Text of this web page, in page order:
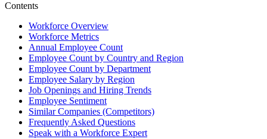
Contents
Workforce Overview
Workforce Metrics
Annual Employee Count
Employee Count by Country and Region
Employee Count by Department
Employee Salary by Region
Job Openings and Hiring Trends
Employee Sentiment
Similar Companies (Competitors)
Frequently Asked Questions
Speak with a Workforce Expert